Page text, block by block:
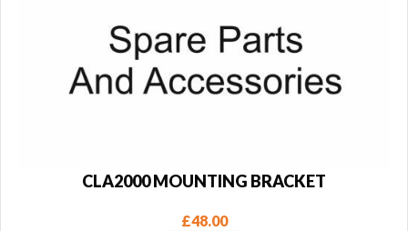
CLA2000 MOUNTING BRACKET
£48.00